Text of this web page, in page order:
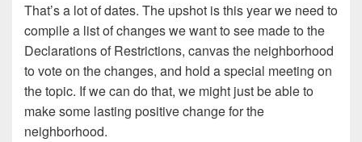
That’s a lot of dates. The upshot is this year we need to
compile a list of changes we want to see made to the
Declarations of Restrictions, canvas the neighborhood
to vote on the changes, and hold a special meeting on
the topic. If we can do that, we might just be able to
make some lasting positive change for the
neighborhood.